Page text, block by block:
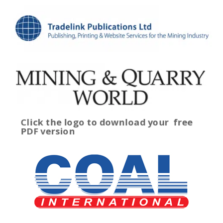
Click the logo to download yourfree
PDF version